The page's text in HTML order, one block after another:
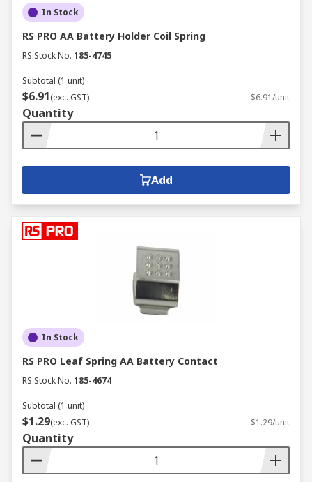
In Stock
RS PRO AA Battery Holder Coil Spring
RS Stock No. 185-4745
Subtotal (1 unit)
$6.91(exc. GST) $6.91/unit
Quantity
Add
In Stock
RS PRO Leaf Spring AA Battery Contact
RS Stock No. 185-4674
Subtotal (1 unit)
$1.29(exc. GST) $1.29/unit
Quantity